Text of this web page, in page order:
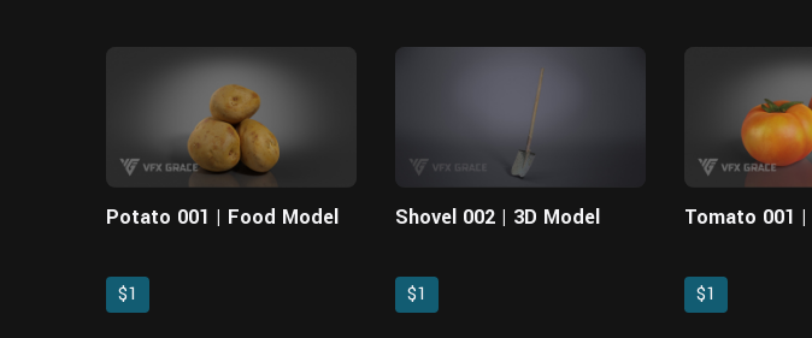
Potato 001 | Food Model
$1
Shovel 002 | 3D Model
$1
Tomato 001
$1